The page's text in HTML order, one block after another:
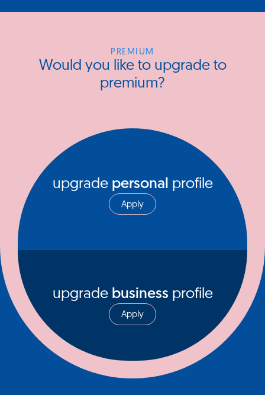
PREMIUM
Would you like to upgrade to
premium?
upgrade personal profile
Apply
upgrade business profile
Apply